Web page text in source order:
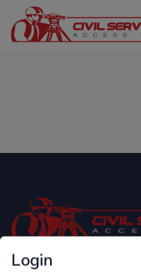
Login
Only Website which